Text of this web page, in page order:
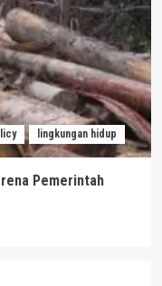
lingkungan hidup
Pemerintah